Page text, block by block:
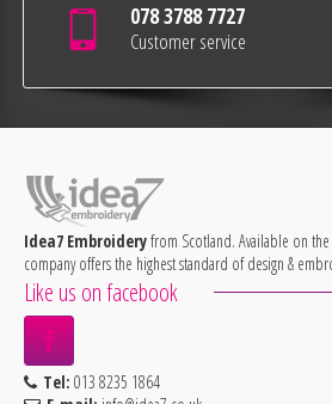
078 3788 7727
Customer service
Idea7 Embroideryfrom Scotland. Available on
company offers the highest standard of design &
Like us on facebook
Tel: 013 8235 1864